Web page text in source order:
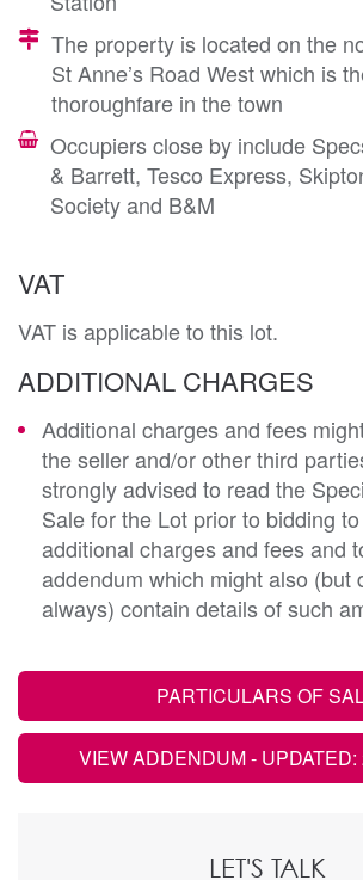
The property is located on the
St Anne’s Road West which is
thoroughfare in the town
Occupiers close by include
& Barrett, Tesco Express,
Society and B&M
VAT
VAT is applicable to this lot.
ADDITIONAL CHARGES
Additional charges and fees
the seller and/or other third
strongly advised to read the
Sale for the Lot prior to bidding
additional charges and fees and
addendum which might also (but
always) contain details of such
PARTICULARS OF
VIEW ADDENDUM-
LET'S TALK